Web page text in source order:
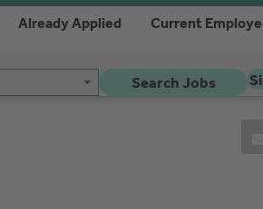
Already Applied Current
Search Jobs